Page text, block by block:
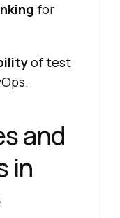
for
of test
and
in